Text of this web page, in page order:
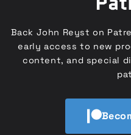
Back John Reyst on
early access to new
content, and special